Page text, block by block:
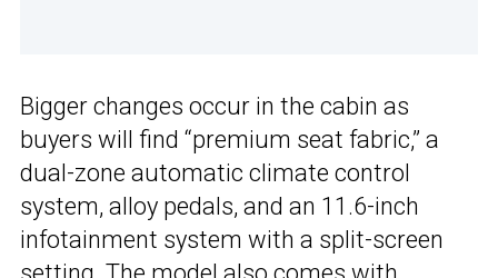
Bigger changes occur in the cabin as
buyers will find “premium seat fabric,” a
dual-zone automatic climate control
system, alloy pedals, and an 11.6-inch
infotainment system with a split-screen